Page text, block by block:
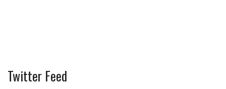
Twitter Feed